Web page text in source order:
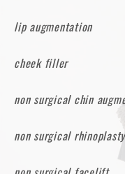
lip augmentation
cheek filler
non surgical chin
non surgical rhinoplasty